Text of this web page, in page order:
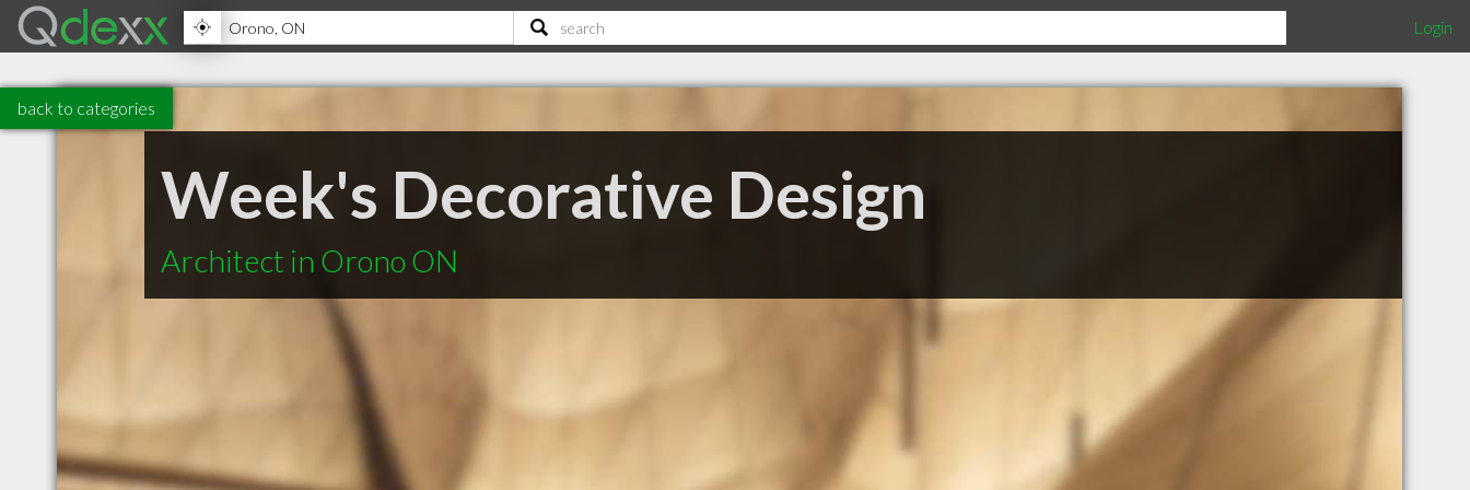
Login
back to categories
Week's Decorative Design
Architect in Orono ON